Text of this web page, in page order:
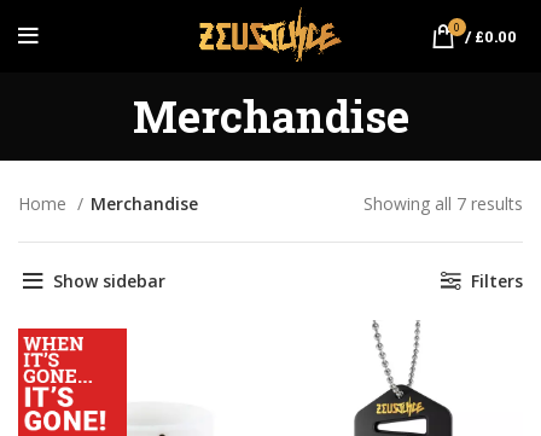
0 / £0.00
Merchandise
Home Merchandise Showing all 7 results
Show sidebar Filters